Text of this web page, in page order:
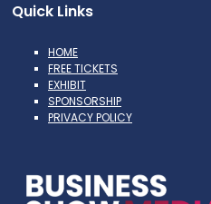
Quick Links
HOME
FREE TICKETS
EXHIBIT
SPONSORSHIP
PRIVACY POLICY